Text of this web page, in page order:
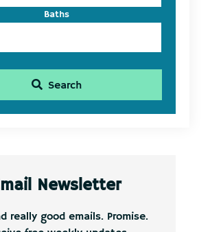
Baths
Search
Newsletter
really good emails. Promise.